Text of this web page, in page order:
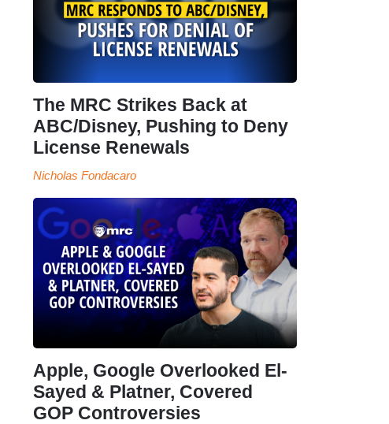
The MRC Strikes Back at
ABC/Disney, Pushing to Deny
License Renewals
Nicholas Fondacaro
Apple, Google Overlooked El-
Sayed & Platner, Covered
GOP Controversies